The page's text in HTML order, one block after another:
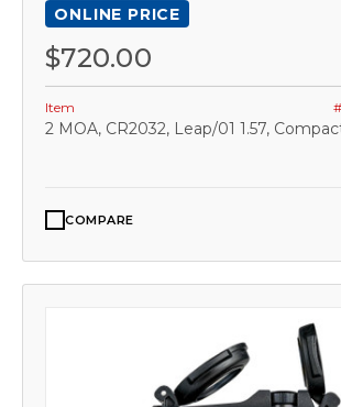
ONLINE PRICE
$720.00
Item
2 MOA, CR2032, Leap/01 1.57,
COMPARE